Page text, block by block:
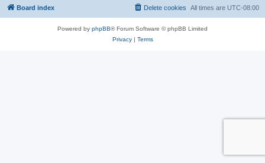
Board index All times are UTC-08:00
Delete cookies
Powered by phpBB® Forum Software © phpBB Limited
Privacy| Terms